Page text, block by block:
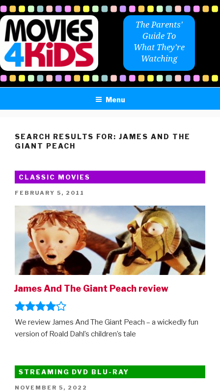
Skip
to
content
The Parents'
Guide To
What They're
Watching
Menu
SEARCH RESULTS FOR:JAMES AND THE
GIANT PEACH
CLASSIC MOVIES
POSTED
FEBRUARY 5, 2011
James And The Giant Peach review
We review James And The Giant Peach – a wickedly fun
version of Roald Dahl’s children’s tale
STREAMING DVD BLU-RAY
POSTED
NOVEMBER 5, 2022